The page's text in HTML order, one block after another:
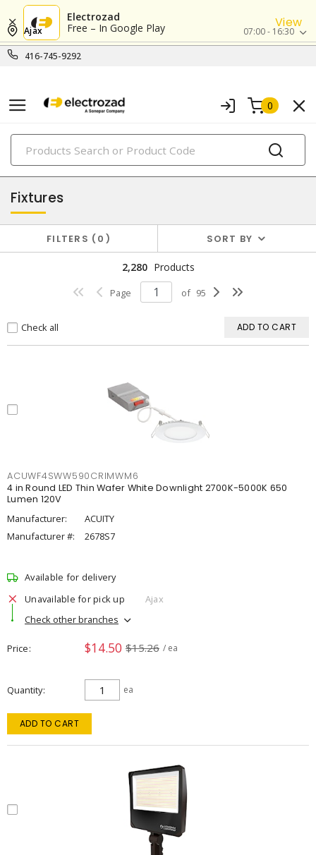
Electrozad
Free – In Google Play
View
416-745-9292
Ajax 07:00 - 16:30
0
PRODUCTS
lighting
Fixtures
FILTERS 0 SORT BY
2,280 Products
Page of 95
Check all ADD TO CART
ACUWF4SWW590CRIMWM6
4 in Round LED Thin Wafer White Downlight 2700K-5000K 650
Lumen 120V
Manufacturer:
ACUITY
Manufacturer #:
2678S7
Available for delivery
Unavailable for pick up
Ajax
Check other branches
Price $14.50 $15.26 / ea
Quantity ea
ADD TO CART